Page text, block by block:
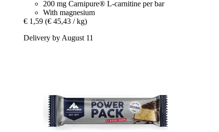
200 mg Carnipure® L-carnitine per bar
With magnesium
€ 1,59 (€ 45,43 / kg)
Delivery by August 11